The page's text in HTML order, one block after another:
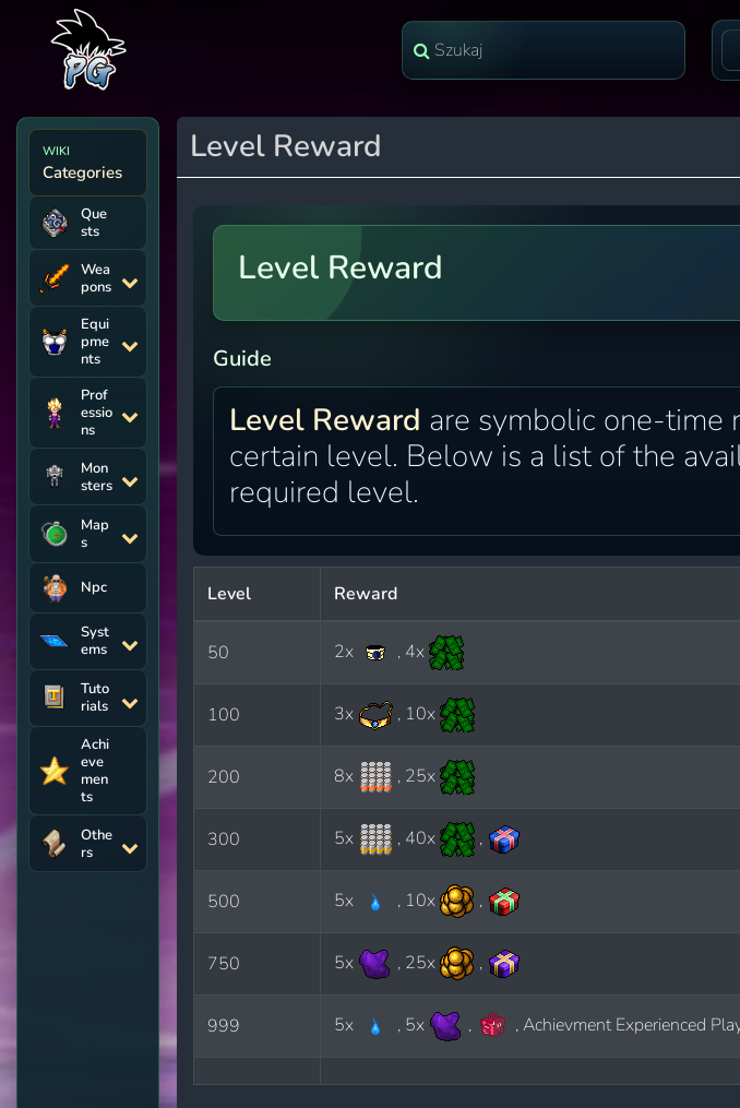
WIKI
Categories
Que
sts
Wea
pons
Equi
pme
nts
Prof
essio
ns
Mon
sters
Map
s
Npc
Syst
ems
Tuto
rials
Achi
eve
men
ts
Othe
rs
Level Reward
Level Reward
Guide
Level Reward are symbolic one-time
certain level. Below is a list of the
required level.
Level Reward
50 2x , 4x
100 3x , 10x
200 8x , 25x
300 5x , 40x ,
500 5x , 10x ,
750 5x , 25x ,
999 5x , 5x , , Achievment Experienced